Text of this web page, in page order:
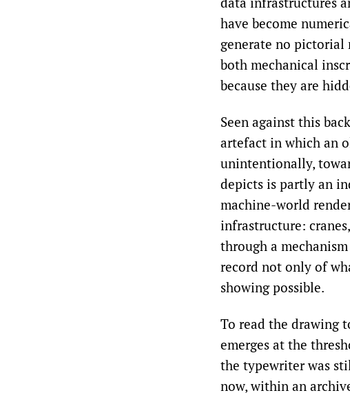
have become
generate no pictorial
both mechanical
because they are
Seen against this
artefact in which an
unintentionally,
depicts is partly an
machine-world
infrastructure:
through a
record not only of
showing possible.
To read the drawing
emerges at the
the typewriter was
now, within an